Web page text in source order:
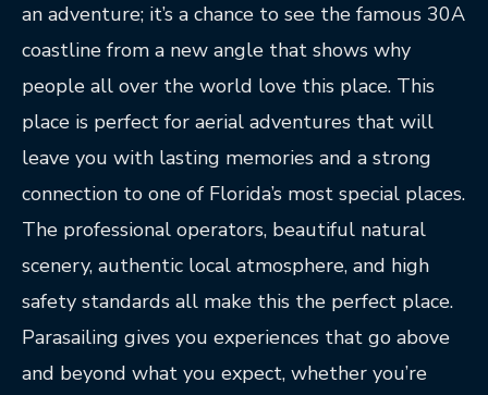
an adventure; it’s a chance to see the famous 30A
coastline from a new angle that shows why
people all over the world love this place. This
place is perfect for aerial adventures that will
leave you with lasting memories and a strong
connection to one of Florida’s most special places.
The professional operators, beautiful natural
scenery, authentic local atmosphere, and high
safety standards all make this the perfect place.
Parasailing gives you experiences that go above
and beyond what you expect, whether you’re